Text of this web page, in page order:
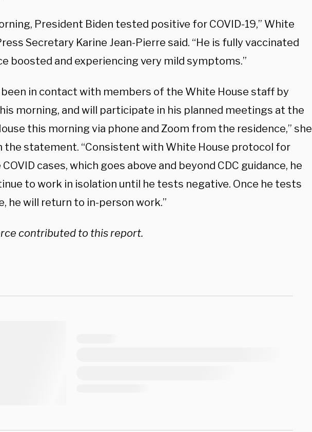
President Biden tested positive for COVID-19,” White
Secretary Karine Jean-Pierre said. “He is fully vaccinated
boosted and experiencing very mild symptoms.”
been in contact with members of the White House staff by
morning, and will participate in his planned meetings at the
this morning via phone and Zoom from the residence,” she
the statement. “Consistent with White House protocol for
cases, which goes above and beyond CDC guidance, he
to work in isolation until he tests negative. Once he tests
he will return to in-person work.”
contributed to this report.